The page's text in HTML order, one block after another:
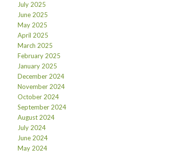
July 2025
June 2025
May 2025
April 2025
March 2025
February 2025
January 2025
December 2024
November 2024
October 2024
September 2024
August 2024
July 2024
June 2024
May 2024